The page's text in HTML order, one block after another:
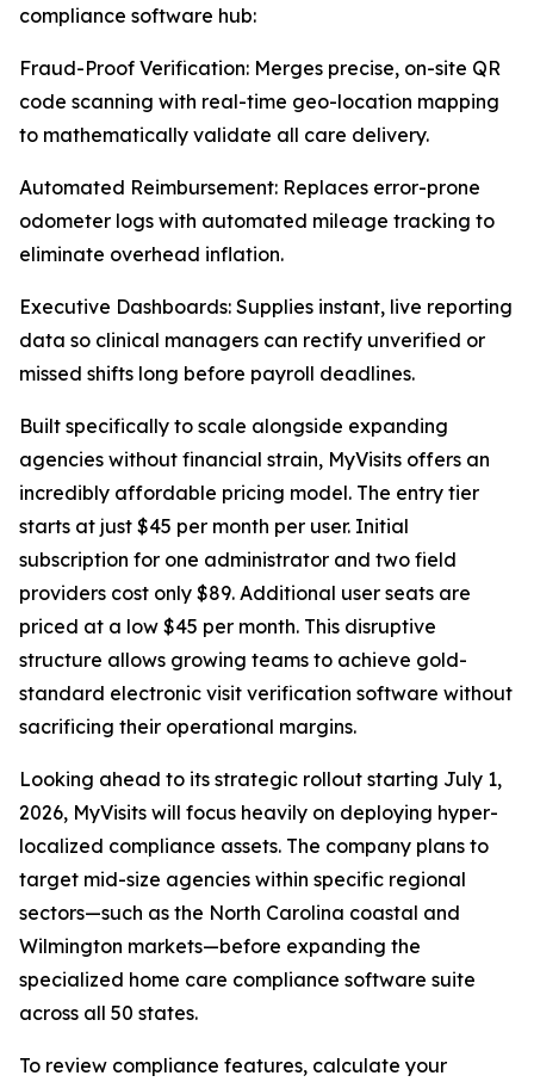
compliance software hub:
Fraud-Proof Verification: Merges precise, on-site QR
code scanning with real-time geo-location mapping
to mathematically validate all care delivery.
Automated Reimbursement: Replaces error-prone
odometer logs with automated mileage tracking to
eliminate overhead inflation.
Executive Dashboards: Supplies instant, live reporting
data so clinical managers can rectify unverified or
missed shifts long before payroll deadlines.
Built specifically to scale alongside expanding
agencies without financial strain, MyVisits offers an
incredibly affordable pricing model. The entry tier
starts at just $45 per month per user. Initial
subscription for one administrator and two field
providers cost only $89. Additional user seats are
priced at a low $45 per month. This disruptive
structure allows growing teams to achieve gold-
standard electronic visit verification software without
sacrificing their operational margins.
Looking ahead to its strategic rollout starting July 1,
2026, MyVisits will focus heavily on deploying hyper-
localized compliance assets. The company plans to
target mid-size agencies within specific regional
sectors—such as the North Carolina coastal and
Wilmington markets—before expanding the
specialized home care compliance software suite
across all 50 states.
To review compliance features, calculate your